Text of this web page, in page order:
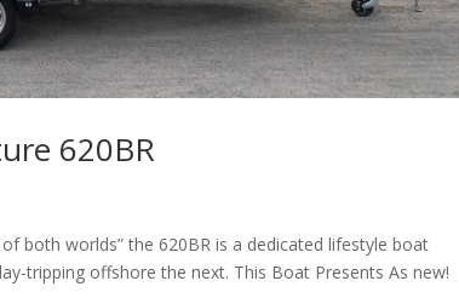
620BR
both worlds” the 620BR is a dedicated lifestyle boat
tripping offshore the next. This Boat Presents As new!